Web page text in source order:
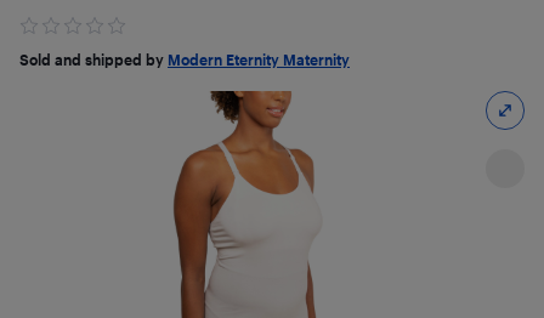
Sold and shipped by Modern Eternity Maternity